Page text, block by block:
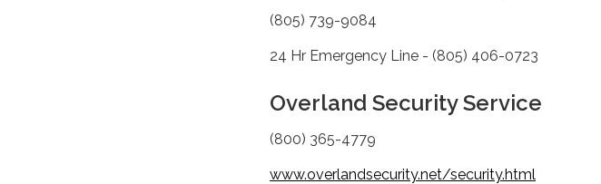
(805) 739-9084
24 Hr Emergency Line - (805) 406-0723
Overland Security Service
(800) 365-4779
www.overlandsecurity.net/security.html